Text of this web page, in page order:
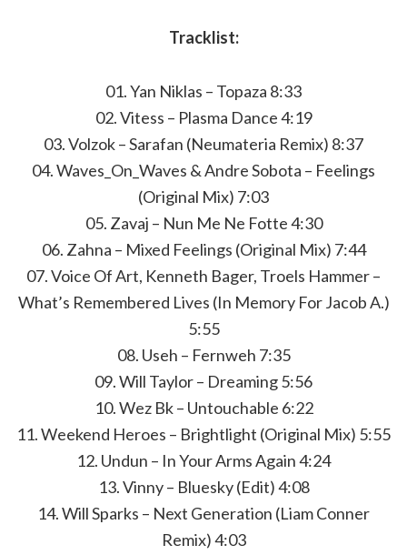
Tracklist:
01. Yan Niklas – Topaza 8:33
02. Vitess – Plasma Dance 4:19
03. Volzok – Sarafan (Neumateria Remix) 8:37
04. Waves_On_Waves & Andre Sobota – Feelings
(Original Mix) 7:03
05. Zavaj – Nun Me Ne Fotte 4:30
06. Zahna – Mixed Feelings (Original Mix) 7:44
07. Voice Of Art, Kenneth Bager, Troels Hammer –
What’s Remembered Lives (In Memory For Jacob A.)
5:55
08. Useh – Fernweh 7:35
09. Will Taylor – Dreaming 5:56
10. Wez Bk – Untouchable 6:22
11. Weekend Heroes – Brightlight (Original Mix) 5:55
12. Undun – In Your Arms Again 4:24
13. Vinny – Bluesky (Edit) 4:08
14. Will Sparks – Next Generation (Liam Conner
Remix) 4:03